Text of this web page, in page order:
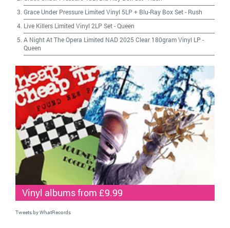
Grace Under Pressure Limited Vinyl 5LP + Blu-Ray Box Set- Rush
Live Killers Limited Vinyl 2LP Set-Queen
A Night At The Opera Limited NAD 2025 Clear 180gram Vinyl LP -
Queen
Vinyl albums from £9.99
Tweets by WhatRecords